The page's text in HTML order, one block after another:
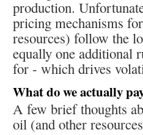
production.
pricing mechanisms
resources) follow the
equally one additional
for - which drives
What do we actually
A few brief thoughts
oil (and other